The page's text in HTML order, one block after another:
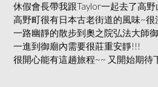
休假會長帶我跟Taylor一起去了高野
高野町很有日本古老街道的風味~很
一路幽靜的散步到奧之院弘法大師
一進到御廟內需要很莊重安靜!!!
很開心能有這趟旅程~~ 又開始期